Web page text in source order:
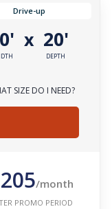
Drive-up
x 20'
DEPTH
SIZE DO I NEED?
/month
PROMO PERIOD